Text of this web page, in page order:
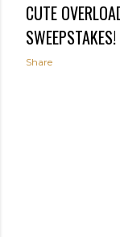
CUTE
SWEEPSTAKES!
Share